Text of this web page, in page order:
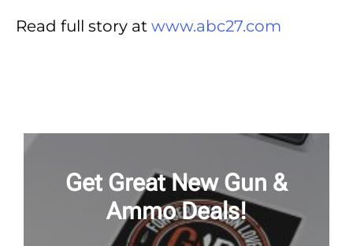
Read full story at www.abc27.com
Get Great New Gun &
Ammo Deals!